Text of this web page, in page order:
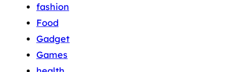
fashion
Food
Gadget
Games